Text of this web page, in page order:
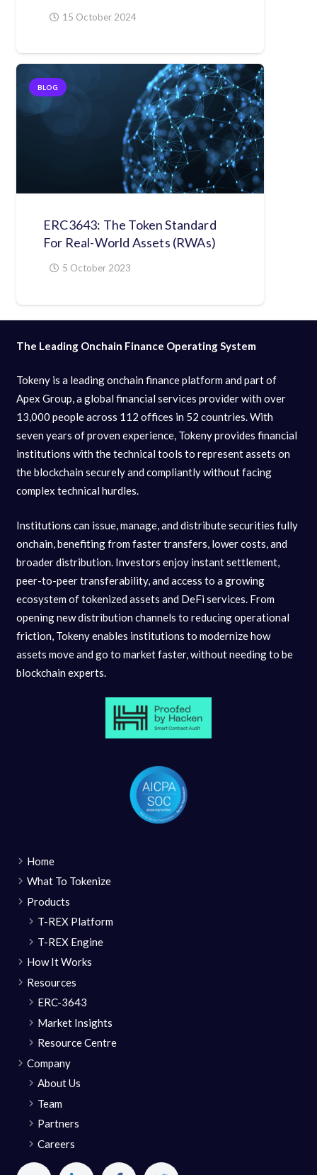
15 October 2024
BLOG
ERC3643: The Token Standard
For Real-World Assets (RWAs)
5 October 2023
The Leading Onchain Finance Operating System
Tokeny is a leading onchain finance platform and part of
Apex Group, a global financial services provider with over
13,000 people across 112 offices in 52 countries. With
seven years of proven experience, Tokeny provides financial
institutions with the technical tools to represent assets on
the blockchain securely and compliantly without facing
complex technical hurdles.
Institutions can issue, manage, and distribute securities fully
onchain, benefiting from faster transfers, lower costs, and
broader distribution. Investors enjoy instant settlement,
peer-to-peer transferability, and access to a growing
ecosystem of tokenized assets and DeFi services. From
opening new distribution channels to reducing operational
friction, Tokeny enables institutions to modernize how
assets move and go to market faster, without needing to be
blockchain experts.
Home
What To Tokenize
Products
T-REX Platform
T-REX Engine
How It Works
Resources
ERC-3643
Market Insights
Resource Centre
Company
About Us
Team
Partners
Careers